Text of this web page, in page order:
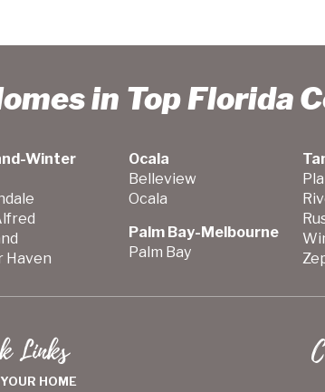
in Top Florida
Winter
Haven
Ocala
Belleview
Ocala
Palm Bay-Melbourne
Palm Bay
Links
HOME